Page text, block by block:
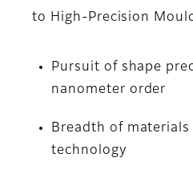
to High-Precision
Pursuit of shape
nanometer order
Breadth of
technology